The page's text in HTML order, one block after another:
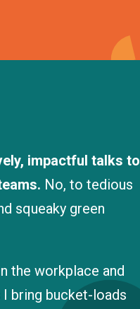
impactful talks to
No, to tedious
squeaky green
n the workplace and
bring bucket-loads